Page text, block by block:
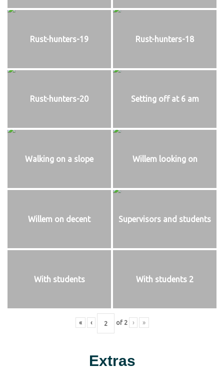
Rust-hunters-19 Rust-hunters-18
Rust-hunters-20 Setting off at 6 am
Walking on a slope Willem looking on
Willem on decent Supervisors and students
With students With students 2
« ‹ of 2 › »
Extras